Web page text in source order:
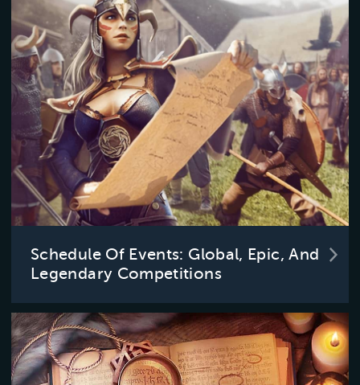
Schedule Of Events: Global, Epic, And
Legendary Competitions